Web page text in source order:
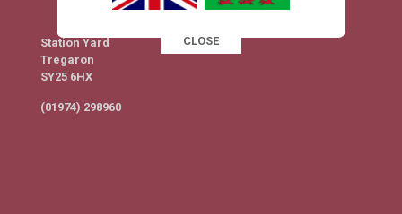
Station Yard
Tregaron
SY25 6HX
(01974) 298960
This popup will close in:
CLOSE